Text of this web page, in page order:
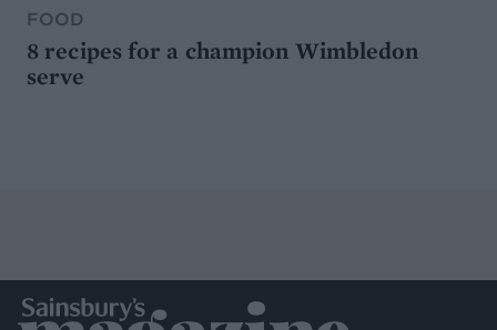
FOOD
8 recipes for a champion Wimbledon
serve